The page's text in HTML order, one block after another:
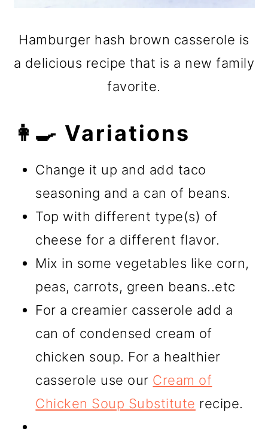
Hamburger hash brown casserole is
a delicious recipe that is a new family
favorite.
👩‍🍳 Variations
Change it up and add taco
seasoning and a can of beans.
Top with different type(s) of
cheese for a different flavor.
Mix in some vegetables like corn,
peas, carrots, green beans..etc
For a creamier casserole add a
can of condensed cream of
chicken soup. For a healthier
casserole use our Cream of
Chicken Soup Substitute recipe.